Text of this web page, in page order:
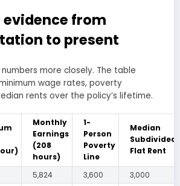
from
to present
numbers more closely. The table
wage rates, poverty
rents over the policy’s lifetime.
Monthly
Earnings
(208
hours)
1-
Person
Poverty
Line
Median
Subdivided
Flat Rent
5,824 3,600
3,000